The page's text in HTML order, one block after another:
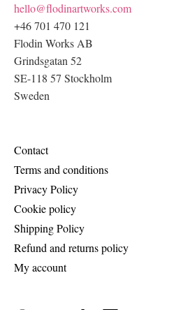
hello@flodinartworks.com
+46 701 470 121
Flodin Works AB
Grindsgatan 52
SE-118 57 Stockholm
Sweden
Contact
Terms and conditions
Privacy Policy
Cookie policy
Shipping Policy
Refund and returns policy
My account